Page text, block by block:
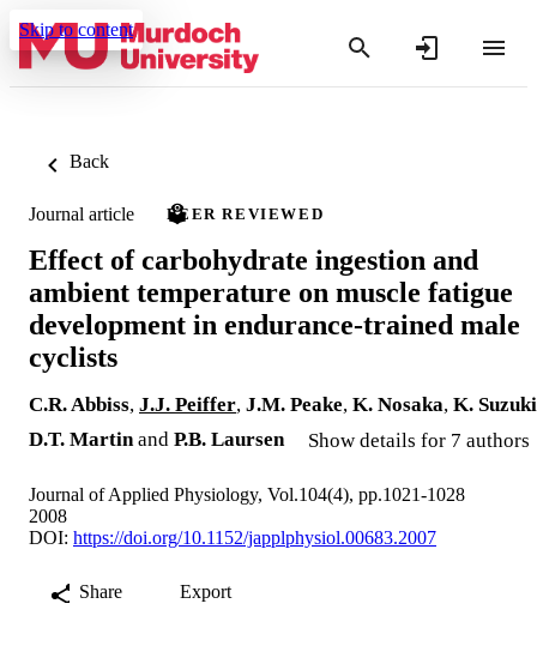
Skip to content
Back
Journal article PEER REVIEWED
Effect of carbohydrate ingestion and
ambient temperature on muscle fatigue
development in endurance-trained male
cyclists
C.R. Abbiss, J.J. Peiffer, J.M. Peake, K. Nosaka, K. Suzuki
D.T. Martin and P.B. Laursen Show details for 7 authors
Journal of Applied Physiology, Vol.104(4), pp.1021-1028
2008
DOI: https://doi.org/10.1152/japplphysiol.00683.2007
Share Export